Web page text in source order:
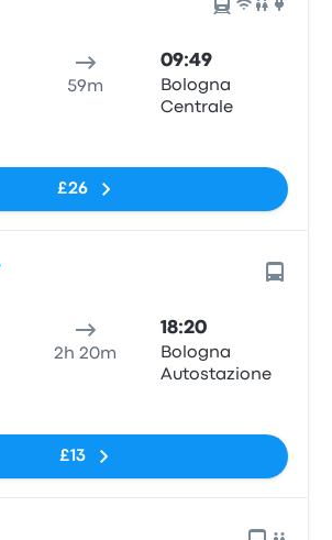
59m
09:49
Bologna
Centrale
£26
2h 20m
18:20
Bologna
Autostazione
£13